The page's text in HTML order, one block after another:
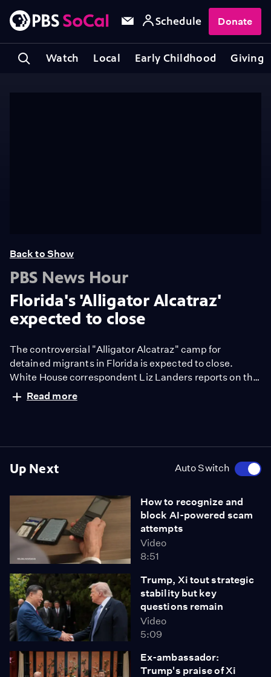
Watch Local Early Childhood Giving
Schedule Donate
Up Next Auto Switch
How to recognize and
block AI-powered scam
attempts
Video
8:51
Trump, Xi tout strategic
stability but key
questions remain
Video
5:09
Ex-ambassador:
Trump's praise of Xi
Back to Show
PBS News Hour
Florida's 'Alligator Alcatraz'
expected to close
The controversial "Alligator Alcatraz" camp for
detained migrants in Florida is expected to close.
White House correspondent Liz Landers reports on the
Trump administration's immigration policies amid
recent developments.
Read more